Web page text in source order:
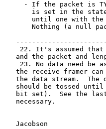
- If the packet is
is set in the
until one with
Nothing (a null
22. It's assumed
and the packet and
23. No data need be
the receive framer
the data stream.  The
should be tossed
bit set).  See the
   necessary.
Jacobson